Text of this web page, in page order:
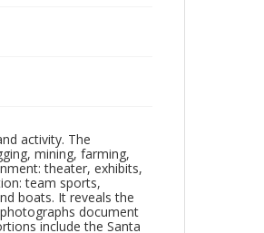
activity. The
mining, farming,
theater, exhibits,
team sports,
boats. It reveals the
document
include the Santa